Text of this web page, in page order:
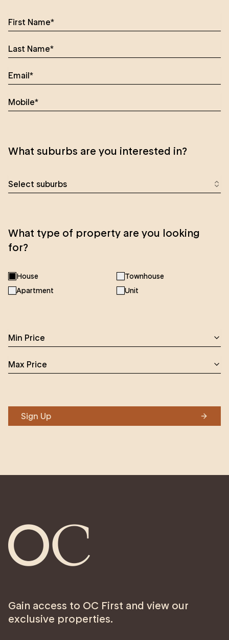
What suburbs are you interested in?
Select suburbs
What type of property are you looking
for?
House
Townhouse
Apartment
Unit
Min Price
Max Price
Sign Up
Gain access to OC First and view our
exclusive properties.